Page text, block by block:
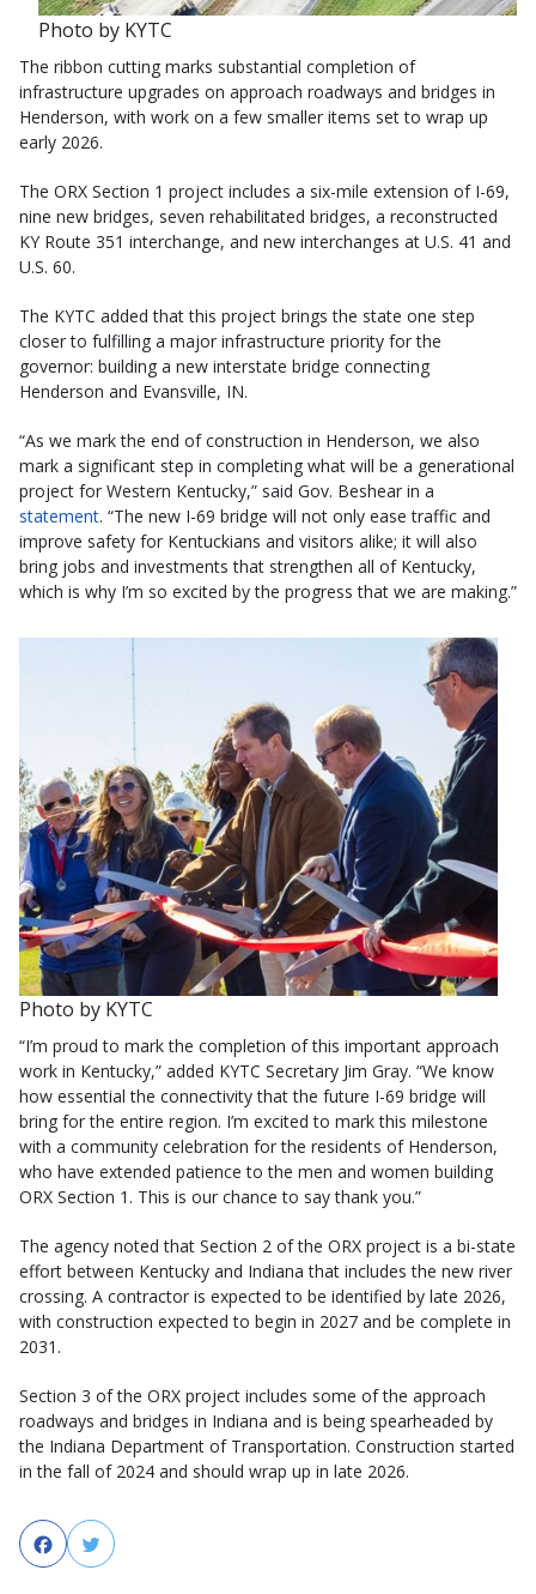
Photo by KYTC
The ribbon cutting marks substantial completion of
infrastructure upgrades on approach roadways and bridges in
Henderson, with work on a few smaller items set to wrap up
early 2026.
The ORX Section 1 project includes a six-mile extension of I-69,
nine new bridges, seven rehabilitated bridges, a reconstructed
KY Route 351 interchange, and new interchanges at U.S. 41 and
U.S. 60.
The KYTC added that this project brings the state one step
closer to fulfilling a major infrastructure priority for the
governor: building a new interstate bridge connecting
Henderson and Evansville, IN.
“As we mark the end of construction in Henderson, we also
mark a significant step in completing what will be a generational
project for Western Kentucky,” said Gov. Beshear in a
statement. “The new I-69 bridge will not only ease traffic and
improve safety for Kentuckians and visitors alike; it will also
bring jobs and investments that strengthen all of Kentucky,
which is why I’m so excited by the progress that we are making.”
Photo by KYTC
“I’m proud to mark the completion of this important approach
work in Kentucky,” added KYTC Secretary Jim Gray. “We know
how essential the connectivity that the future I-69 bridge will
bring for the entire region. I’m excited to mark this milestone
with a community celebration for the residents of Henderson,
who have extended patience to the men and women building
ORX Section 1. This is our chance to say thank you.”
The agency noted that Section 2 of the ORX project is a bi-state
effort between Kentucky and Indiana that includes the new river
crossing. A contractor is expected to be identified by late 2026,
with construction expected to begin in 2027 and be complete in
2031.
Section 3 of the ORX project includes some of the approach
roadways and bridges in Indiana and is being spearheaded by
the Indiana Department of Transportation. Construction started
in the fall of 2024 and should wrap up in late 2026.
FacebookTwitter